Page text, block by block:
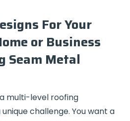
For Your
or Business
Seam Metal
multi-level roofing
challenge. You want a